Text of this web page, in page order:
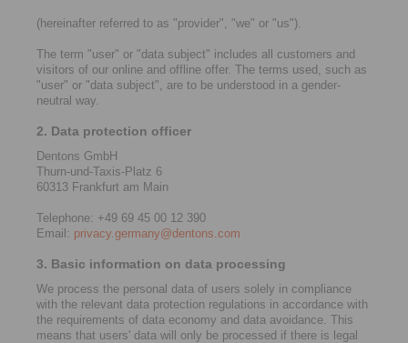
(hereinafter referred to as "provider", "we" or "us").
The term "user" or "data subject" includes all customers and
visitors of our online and offline offer. The terms used, such as
"user" or "data subject", are to be understood in a gender-
neutral way.
2. Data protection officer
Dentons GmbH
Thurn-und-Taxis-Platz 6
60313 Frankfurt am Main
Telephone: +49 69 45 00 12 390
Email: privacy.germany@dentons.com
3. Basic information on data processing
We process the personal data of users solely in compliance
with the relevant data protection regulations in accordance with
the requirements of data economy and data avoidance. This
means that users' data will only be processed if there is legal